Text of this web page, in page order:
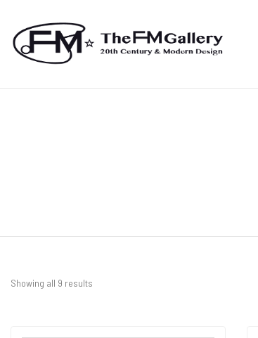
Showing all 9 results